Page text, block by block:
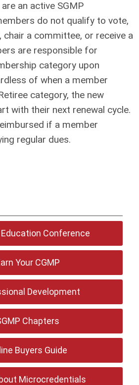
an active SGMP
do not qualify to vote,
chair a committee, or receive a
are responsible for
category upon
of when a member
category, the new
with their next renewal cycle.
if a member
regular dues.
Conference
Your CGMP
Development
Chapters
Buyers Guide
Microcredentials